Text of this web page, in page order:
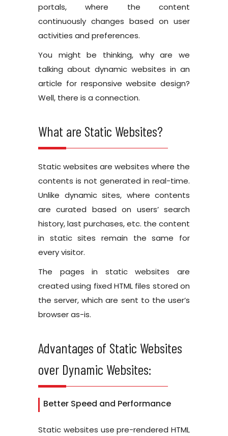
portals, where the content
continuously changes based on user
activities and preferences.
You might be thinking, why are we
talking about dynamic websites in an
article for responsive website design?
Well, there is a connection.
What are Static Websites?
Static websites are websites where the
contents is not generated in real-time.
Unlike dynamic sites, where contents
are curated based on users’ search
history, last purchases, etc. the content
in static sites remain the same for
every visitor.
The pages in static websites are
created using fixed HTML files stored on
the server, which are sent to the user’s
browser as-is.
Advantages of Static Websites
over Dynamic Websites:
Better Speed and Performance
Static websites use pre-rendered HTML